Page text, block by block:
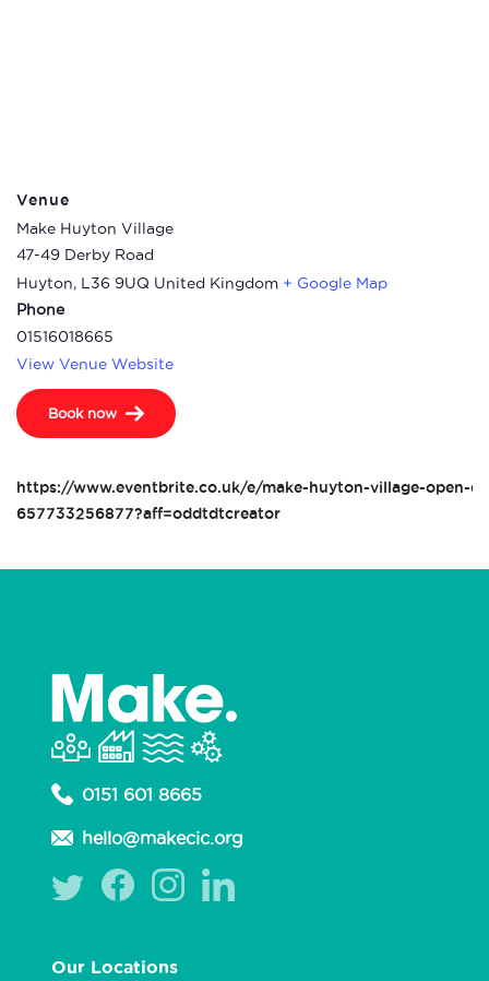
Venue
Make Huyton Village
47-49 Derby Road
Huyton, L36 9UQ United Kingdom + Google Map
Phone
01516018665
View Venue Website
Book now
https://www.eventbrite.co.uk/e/make-huyton-village-open-
657733256877?aff=oddtdtcreator
0151 601 8665
hello@makecic.org
Our Locations